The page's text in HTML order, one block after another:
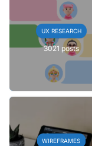
UX RESEARCH
3021 posts
WIREFRAMES